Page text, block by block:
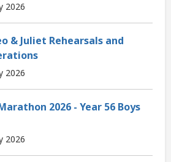
2026
& Juliet Rehearsals and
2026
2026 - Year 56 Boys
2026